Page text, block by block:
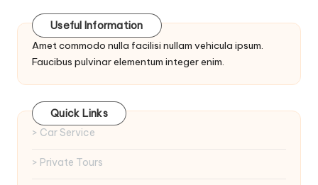
Useful Information
Amet commodo nulla facilisi nullam vehicula ipsum.
Faucibus pulvinar elementum integer enim.
Quick Links
> Car Service
> Private Tours